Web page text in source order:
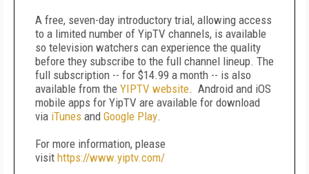
A free, seven-day introductory trial, allowing access
to a limited number of YipTV channels, is available
so television watchers can experience the quality
before they subscribe to the full channel lineup. The
full subscription -- for $14.99 a month -- is also
available from the YIPTV website. Android and iOS
mobile apps for YipTV are available for download
via iTunes and Google Play.
For more information, please
visit https://www.yiptv.com/